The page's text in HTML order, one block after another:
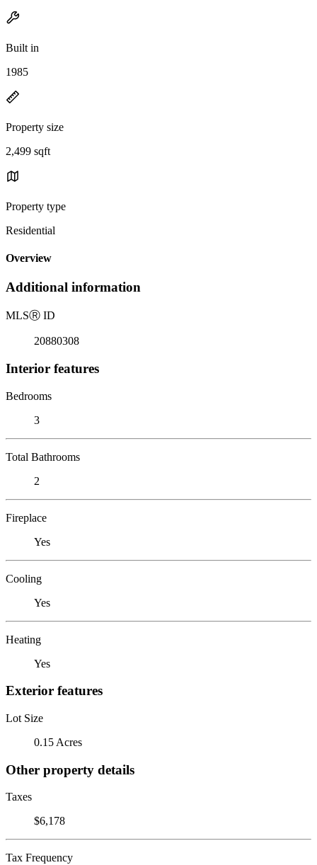
Built in
1985
Property size
2,499 sqft
Property type
Residential
Overview
Additional information
MLSⓇ ID
20880308
Interior features
Bedrooms
3
Total Bathrooms
2
Fireplace
Yes
Cooling
Yes
Heating
Yes
Exterior features
Lot Size
0.15 Acres
Other property details
Taxes
$6,178
Tax Frequency